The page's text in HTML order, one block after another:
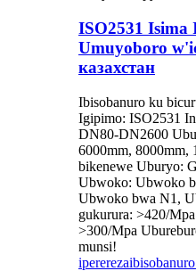
ISO2531 Isima
Umuyoboro
казахстан
Ibisobanuro ku
Igipimo: ISO2531
DN80-DN2600
6000mm, 8000mm,
bikenewe Uburyo:
Ubwoko: Ubwoko
Ubwoko bwa N1,
gukurura: >420/
>300/Mpa
munsi!
iperereza